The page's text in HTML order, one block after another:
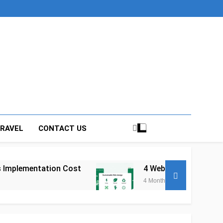
CONTACT US
4 Web Development Trends Shaping
4 Months Ago